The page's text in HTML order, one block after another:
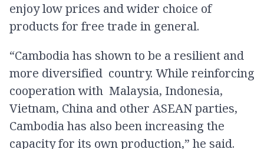
enjoy low prices and wider choice of
products for free trade in general.
“Cambodia has shown to be a resilient and
more diversified country. While reinforcing
cooperation with Malaysia, Indonesia,
Vietnam, China and other ASEAN parties,
Cambodia has also been increasing the
capacity for its own production,” he said.